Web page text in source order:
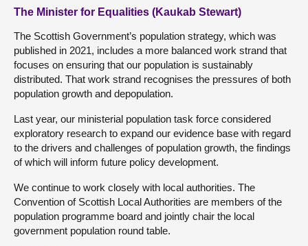
The Minister for Equalities (Kaukab Stewart)
The Scottish Government’s population strategy, which was
published in 2021, includes a more balanced work strand that
focuses on ensuring that our population is sustainably
distributed. That work strand recognises the pressures of both
population growth and depopulation.
Last year, our ministerial population task force considered
exploratory research to expand our evidence base with regard
to the drivers and challenges of population growth, the findings
of which will inform future policy development.
We continue to work closely with local authorities. The
Convention of Scottish Local Authorities are members of the
population programme board and jointly chair the local
government population round table.